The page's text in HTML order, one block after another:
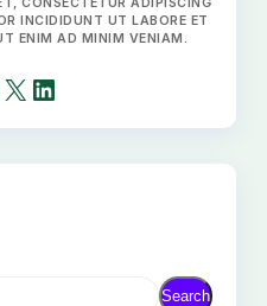
INCIDIDUNT UT LABORE ET
ENIM AD MINIM VENIAM.
X LINKEDIN
Search